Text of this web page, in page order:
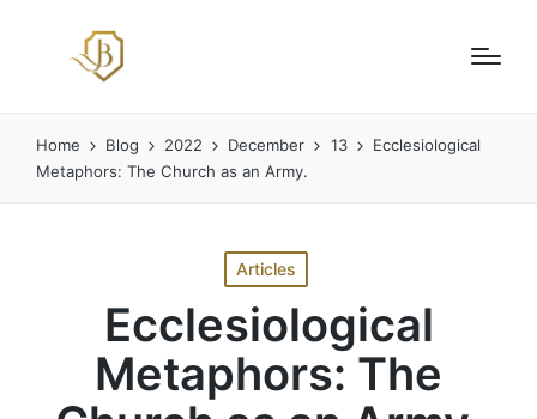
Home Blog 2022 December 13
Ecclesiological
Metaphors: The Church as an Army.
Posted
in
Articles
Ecclesiological
Metaphors: The